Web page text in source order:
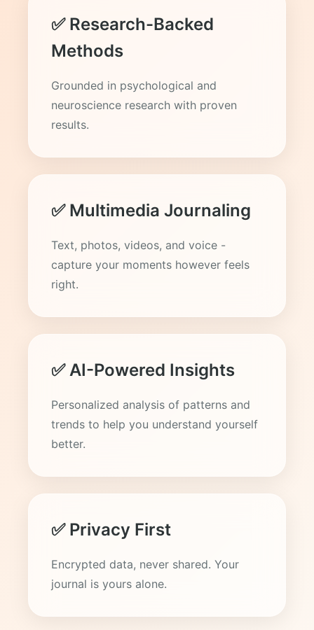
✅ Research-Backed
Methods
Grounded in psychological and
neuroscience research with proven
results.
✅ Multimedia Journaling
Text, photos, videos, and voice -
capture your moments however feels
right.
✅ AI-Powered Insights
Personalized analysis of patterns and
trends to help you understand yourself
better.
✅ Privacy First
Encrypted data, never shared. Your
journal is yours alone.